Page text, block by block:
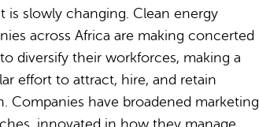
is slowly changing. Clean energy
across Africa are making concerted
diversify their workforces, making a
effort to attract, hire, and retain
Companies have broadened marketing
innovated in how they manage